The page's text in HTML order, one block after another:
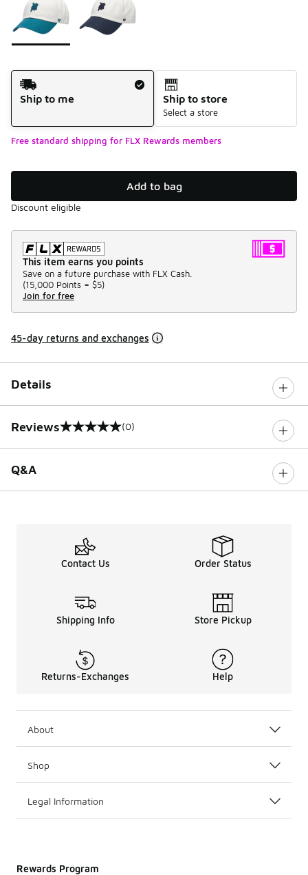
Shipping Method
Ship to me
Ship to store
Select a store
Free standard shipping for FLX Rewards members
Add to bag
Discount eligible
This item earns you points
Save on a future purchase with FLX Cash.
(15,000 Points = $5)
Join for free
45-day returns and exchanges
Details
Reviews
0 out of 5 rating (0)
Q&A
Contact Us Order Status
Shipping Info Store Pickup
Returns-Exchanges Help
About
Shop
Legal Information
Rewards Program